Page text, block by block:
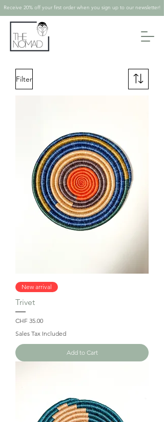
Receive 20% off your first order when you sign up to our newsletter!
Filter
New arrival
Trivet
Price
CHF 35.00
Sales Tax Included
Add to Cart